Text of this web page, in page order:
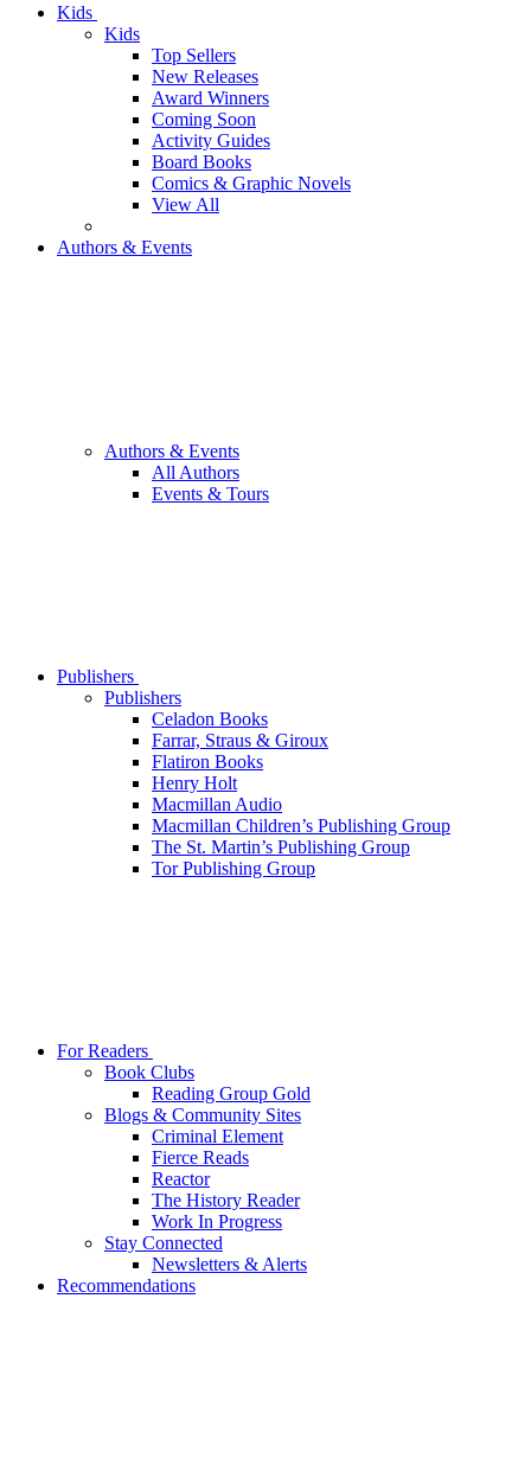
Kids
Kids
Top Sellers
New Releases
Award Winners
Coming Soon
Activity Guides
Board Books
Comics & Graphic Novels
View All
Authors & Events
Authors & Events
All Authors
Events & Tours
Publishers
Publishers
Celadon Books
Farrar, Straus & Giroux
Flatiron Books
Henry Holt
Macmillan Audio
Macmillan Children’s Publishing Group
The St. Martin’s Publishing Group
Tor Publishing Group
For Readers
Book Clubs
Reading Group Gold
Blogs & Community Sites
Criminal Element
Fierce Reads
Reactor
The History Reader
Work In Progress
Stay Connected
Newsletters & Alerts
Recommendations